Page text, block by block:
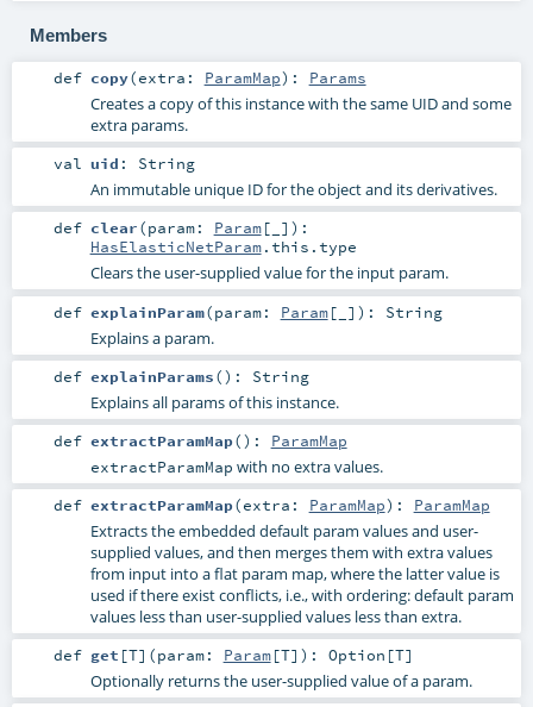
Members
def copy(extra: ParamMap) : Params
Creates a copy of this instance with the same UID and some
extra params.
val uid : String
An immutable unique ID for the object and its derivatives.
def clear(param: Param[_] ) :
HasElasticNetParam.this.type
Clears the user-supplied value for the input param.
def explainParam(param: Param[_] ) : String
Explains a param.
def explainParams() : String
Explains all params of this instance.
def extractParamMap() : ParamMap
extractParamMap with no extra values.
def extractParamMap(extra: ParamMap) : ParamMap
Extracts the embedded default param values and user-
supplied values, and then merges them with extra values
from input into a flat param map, where the latter value is
used if there exist conflicts, i.e., with ordering: default param
values less than user-supplied values less than extra.
def get [T] (param: Param[T] ) : Option [T]
Optionally returns the user-supplied value of a param.